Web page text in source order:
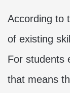
According to
of existing
For students
that means